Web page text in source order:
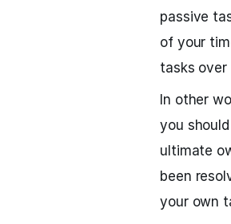
passive
of your
tasks
In other
you
ultimate
been
your own